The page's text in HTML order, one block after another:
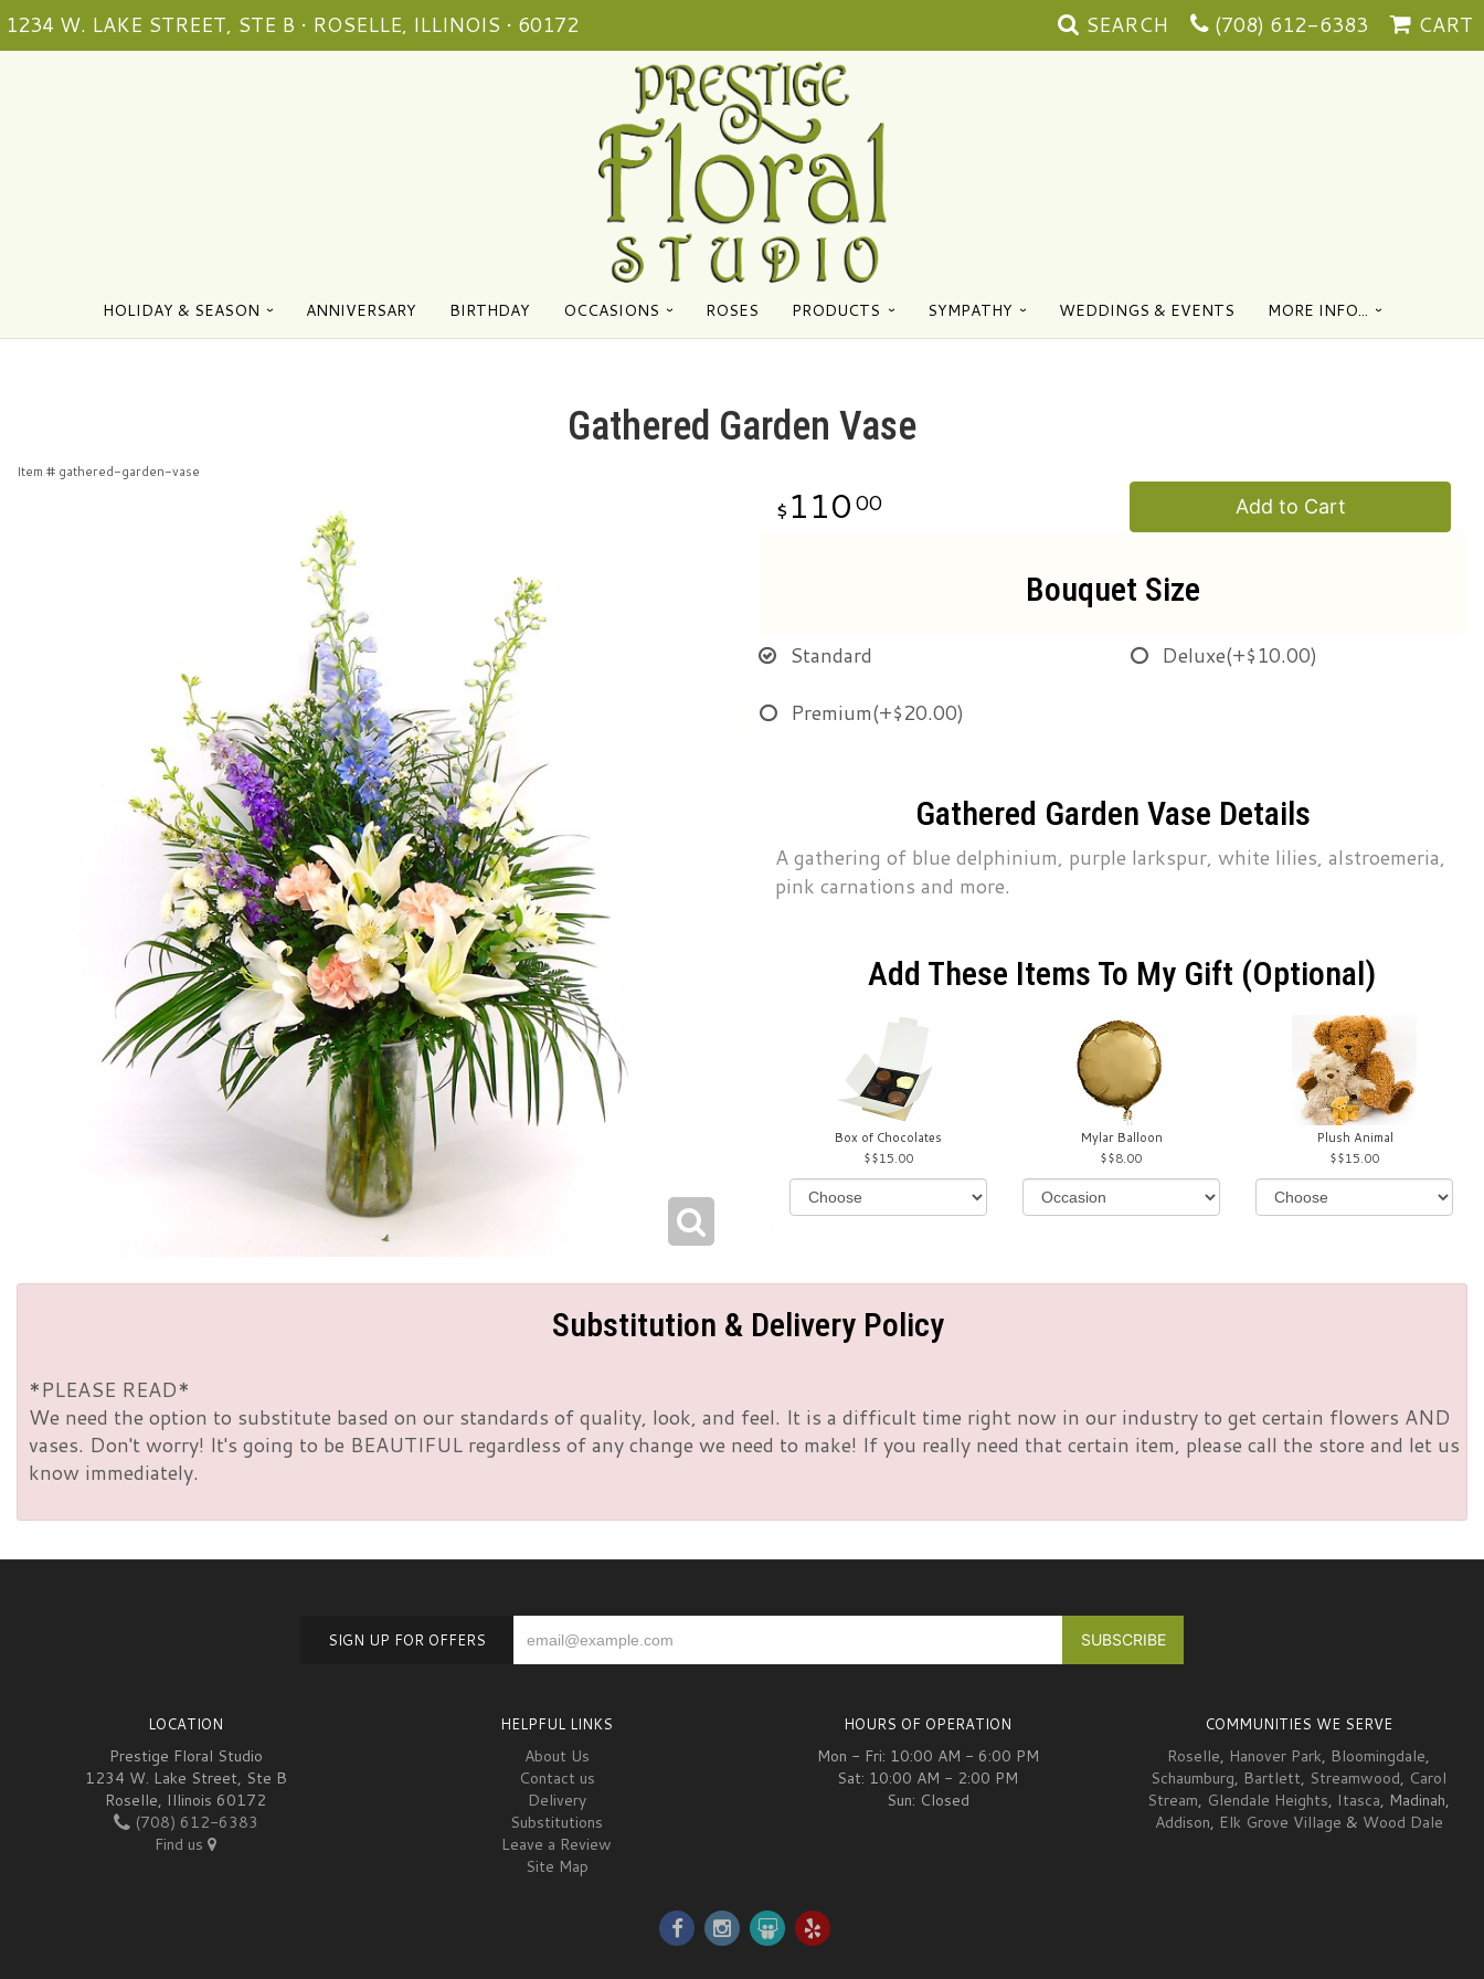
1234 W. LAKE STREET, STE B • ROSELLE, ILLINOIS • 60172 SEARCH (708) 612-6383 CART
HOLIDAY & SEASON ANNIVERSARY BIRTHDAY OCCASIONS ROSES PRODUCTS SYMPATHY WEDDINGS & EVENTS MORE INFO...
Gathered Garden Vase
Item # gathered-garden-vase
11000 Add to Cart
Bouquet Size
Standard Deluxe(+$10.00)
Premium(+$20.00)
Gathered Garden Vase Details
A gathering of blue delphinium, purple larkspur, white lilies, alstroemeria,
pink carnations and more.
Add These Items To My Gift (optional)
Box of Chocolates
$15.00
Mylar Balloon
$8.00
Plush Animal
$15.00
Substitution & Delivery Policy
*PLEASE READ*
We need the option to substitute based on our standards of quality, look, and feel. It is a difficult time right now in our industry to get certain flowers AND
vases. Don't worry! It's going to be BEAUTIFUL regardless of any change we need to make! If you really need that certain item, please call the store and let us
know immediately.
SIGN UP FOR OFFERS
LOCATION
Prestige Floral Studio
1234 W. Lake Street, Ste B
Roselle, Illinois 60172
(708) 612-6383
Find us
HELPFUL LINKS
About Us
Contact us
Delivery
Substitutions
Leave a Review
Site Map
HOURS OF OPERATION
Mon - Fri: 10:00 AM - 6:00 PM
Sat: 10:00 AM - 2:00 PM
Sun: Closed
COMMUNITIES WE SERVE
Roselle, Hanover Park, Bloomingdale,
Schaumburg, Bartlett, Streamwood, Carol
Stream, Glendale Heights, Itasca, Madinah,
Addison, Elk Grove Village & Wood Dale